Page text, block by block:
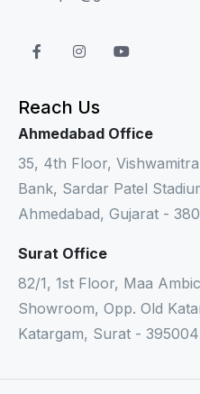
Reach Us
Ahmedabad Office
35, 4th Floor,
Bank, Sardar Patel
Ahmedabad, Gujarat -
Surat Office
82/1, 1st Floor, Maa
Showroom, Opp. Old
Katargam, Surat - 395004